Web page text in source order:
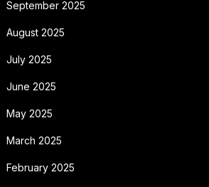
September 2025
August 2025
July 2025
June 2025
May 2025
March 2025
February 2025